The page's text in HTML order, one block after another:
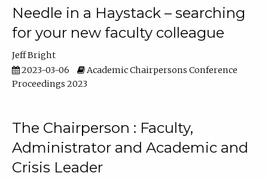
Needle in a Haystack – searching
for your new faculty colleague
Jeff Bright
2023-03-06
Academic Chairpersons Conference
Proceedings 2023
The Chairperson : Faculty,
Administrator and Academic and
Crisis Leader